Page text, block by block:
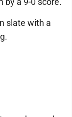
slate with a